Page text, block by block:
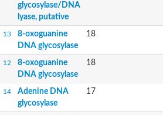
glycosylase/DNA
lyase, putative
13
8-oxoguanine
DNA glycosylase
18
12
8-oxoguanine
DNA glycosylase
18
14
Adenine DNA
glycosylase
17